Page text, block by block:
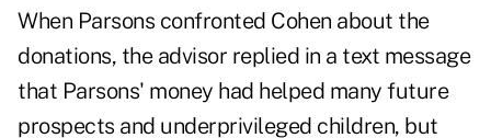
When Parsons confronted Cohen about the
donations, the advisor replied in a text message
that Parsons' money had helped many future
prospects and underprivileged children, but